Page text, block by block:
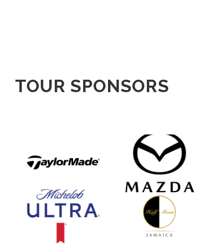
TOUR SPONSORS